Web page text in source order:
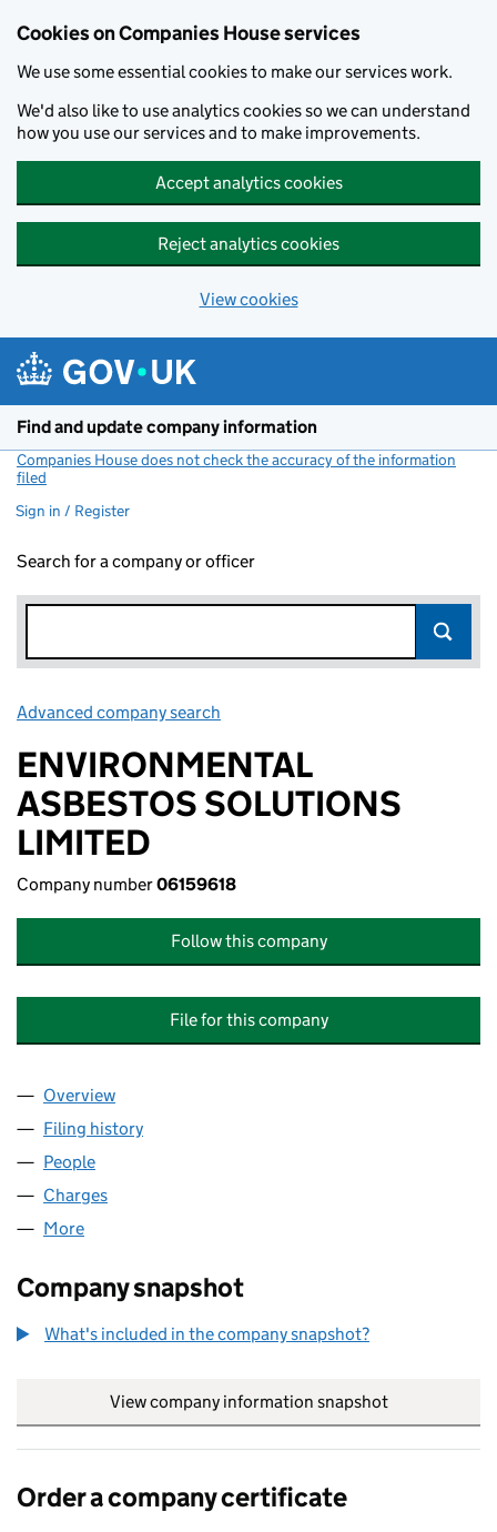
Cookies on Companies House services
We use some essential cookies to make our services work.
We'd also like to use analytics cookies so we can understand
how you use our services and to make improvements.
Accept analytics cookies
Reject analytics cookies
View cookies
Find and update company information
Companies House does not check the accuracy of the information
filed
Sign in / Register
Search for a company or officer
Advanced company search
ENVIRONMENTAL
ASBESTOS SOLUTIONS
LIMITED
Company number06159618
Follow this company
File for this company
Company
Overview
Filing history
People
Charges
More
Company snapshot
What's included in the company snapshot?
View company information snapshot
Order a company certificate